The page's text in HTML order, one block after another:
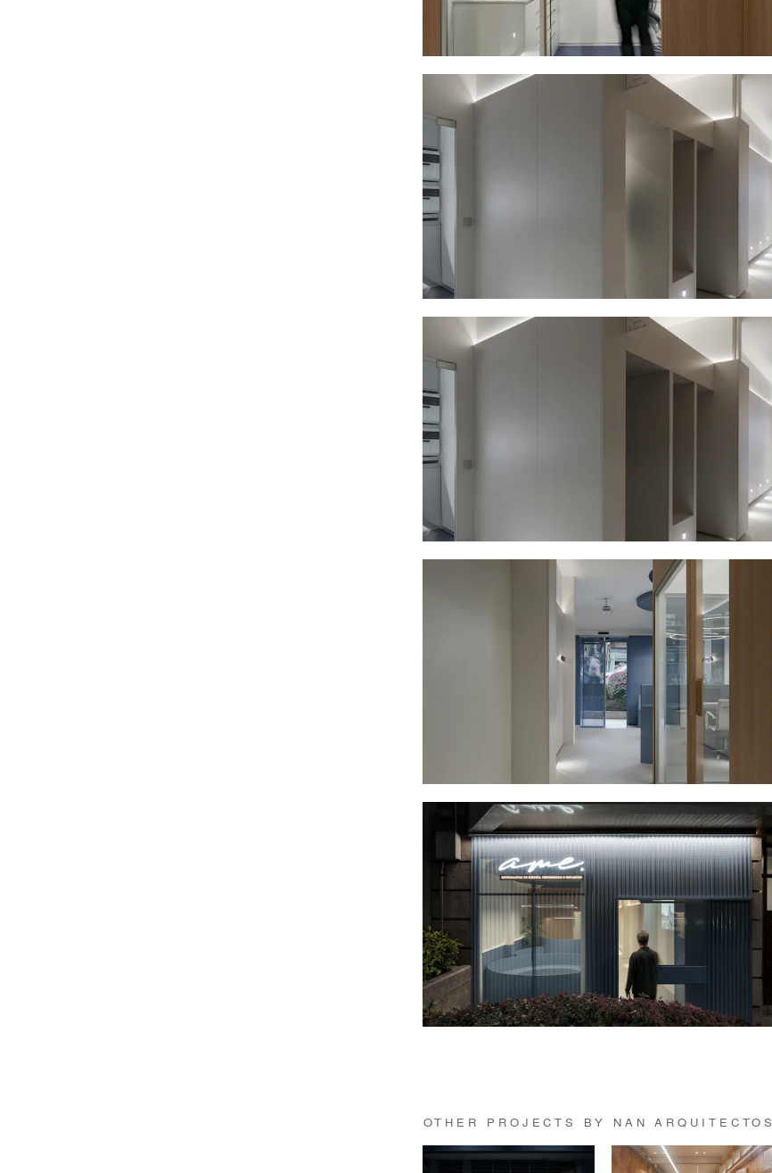
OTHER PROJECTS BY NAN ARQUITECTOS